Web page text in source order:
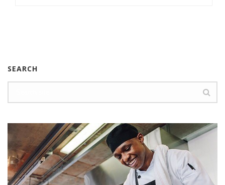
SEARCH